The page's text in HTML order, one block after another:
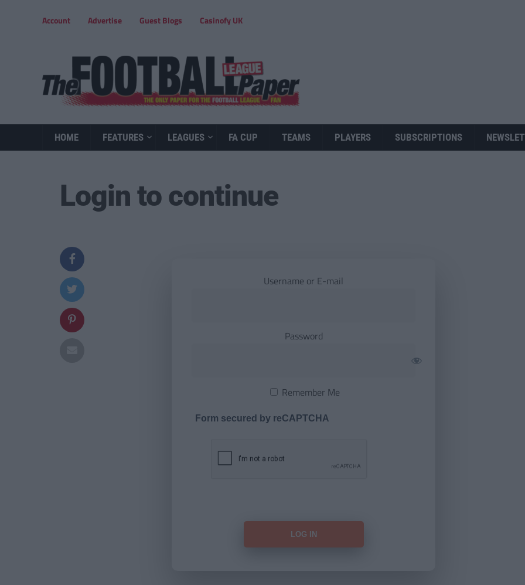
Account Advertise Guest Blogs Casinofy UK
HOME FEATURES LEAGUES FA CUP TEAMS PLAYERS SUBSCRIPTIONS
Login to continue
Username or E-mail
Password
Remember Me
Form secured by reCAPTCHA